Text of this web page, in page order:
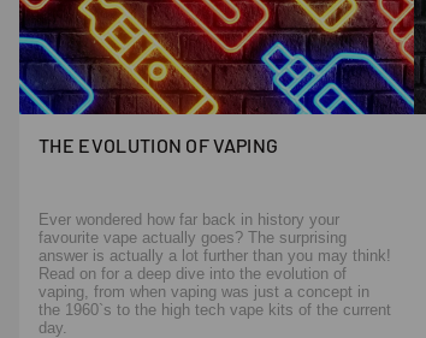
THE EVOLUTION OF VAPING
Ever wondered how far back in history your
favourite vape actually goes? The surprising
answer is actually a lot further than you may think!
Read on for a deep dive into the evolution of
vaping, from when vaping was just a concept in
the 1960`s to the high tech vape kits of the current
day.